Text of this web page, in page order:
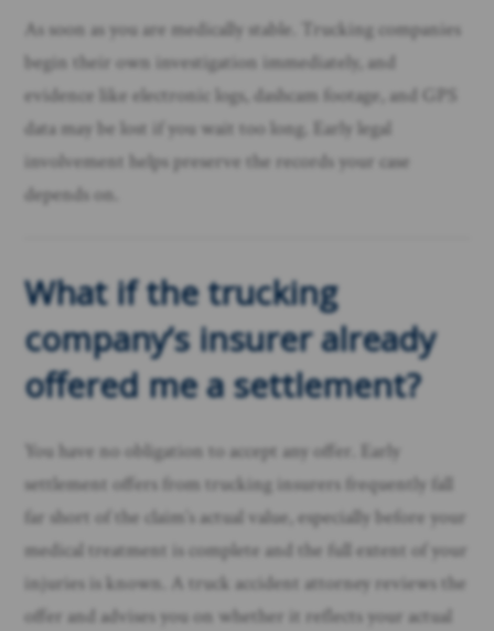
As soon as you are medically stable. Trucking companies
begin their own investigation immediately, and
evidence like electronic logs, dashcam footage, and GPS
data may be lost if you wait too long. Early legal
involvement helps preserve the records your case
depends on.
What if the trucking
company’s insurer already
offered me a settlement?
You have no obligation to accept any offer. Early
settlement offers from trucking insurers frequently fall
far short of the claim’s actual value, especially before your
medical treatment is complete and the full extent of your
injuries is known. A truck accident attorney reviews the
offer and advises you on whether it reflects your actual